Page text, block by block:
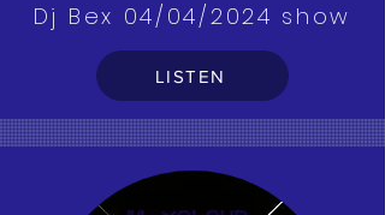
Dj Bex 04/04/2024 show
LISTEN